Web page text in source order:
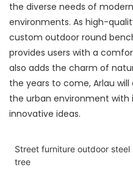
the diverse needs of
environments. As high-
custom outdoor round
provides users with a
also adds the charm of
the years to come, Arlau
the urban environment with
innovative ideas.
Street furniture outdoor steel
tree